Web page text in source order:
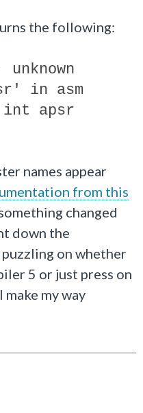
the following:
in asm
int apsr
names appear
from this
changed
down the
on whether
5 or just press on
make my way